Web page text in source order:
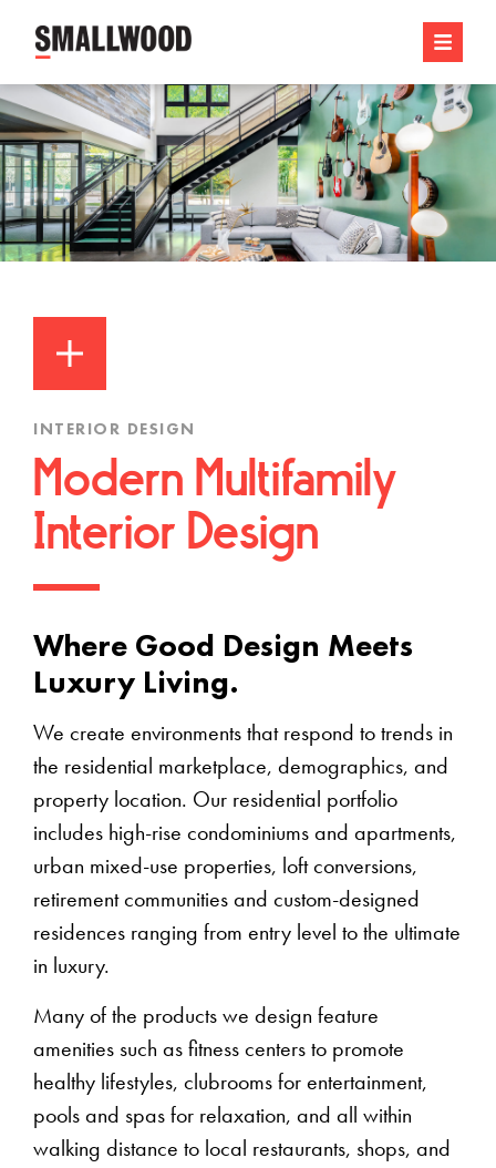
INTERIOR DESIGN
Modern Multifamily
Interior Design
Where Good Design Meets
Luxury Living.
We create environments that respond to trends in
the residential marketplace, demographics, and
property location. Our residential portfolio
includes high-rise condominiums and apartments,
urban mixed-use properties, loft conversions,
retirement communities and custom-designed
residences ranging from entry level to the ultimate
in luxury.
Many of the products we design feature
amenities such as fitness centers to promote
healthy lifestyles, clubrooms for entertainment,
pools and spas for relaxation, and all within
walking distance to local restaurants, shops, and